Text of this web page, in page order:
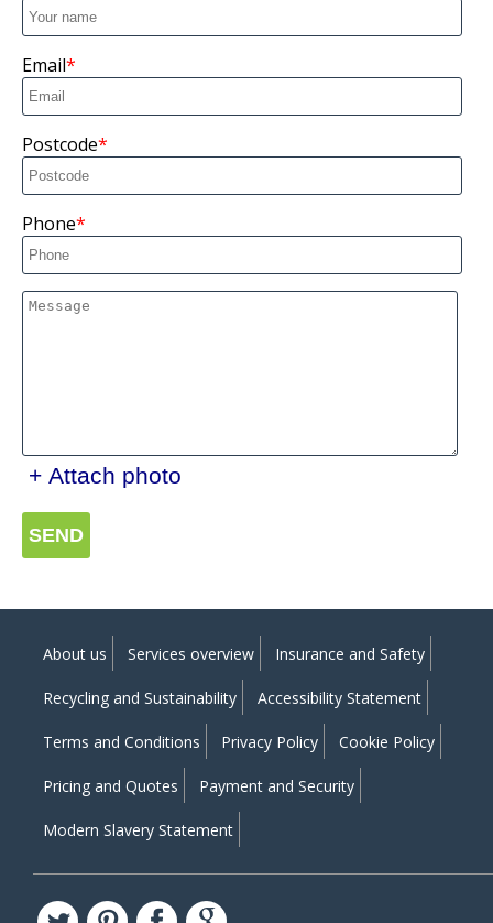
Email
Postcode
Phone
+ Attach photo
SEND
About us Services overview Insurance and Safety
Recycling and Sustainability Accessibility Statement
Terms and Conditions Privacy Policy Cookie Policy
Pricing and Quotes Payment and Security
Modern Slavery Statement